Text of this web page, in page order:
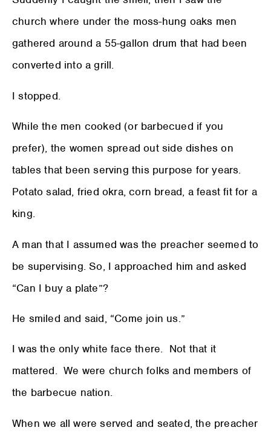
church where under the moss-hung oaks men
gathered around a 55-gallon drum that had been
converted into a grill.
I stopped.
While the men cooked (or barbecued if you
prefer), the women spread out side dishes on
tables that been serving this purpose for years.
Potato salad, fried okra, corn bread, a feast fit for a
king.
A man that I assumed was the preacher seemed to
be supervising. So, I approached him and asked
“Can I buy a plate”?
He smiled and said, “Come join us.”
I was the only white face there. Not that it
mattered. We were church folks and members of
the barbecue nation.
When we all were served and seated, the preacher